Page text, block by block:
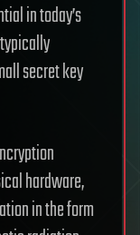
in today’s
secret key
hardware,
in the form